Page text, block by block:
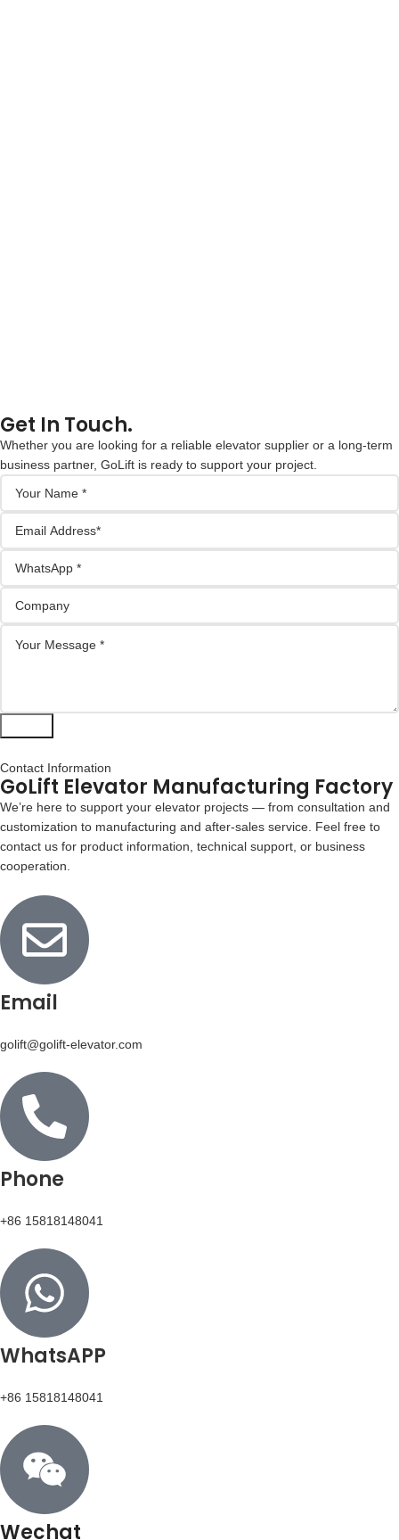
Get In Touch.
Whether you are looking for a reliable elevator supplier or a long-term
business partner, GoLift is ready to support your project.
Contact Information
GoLift Elevator Manufacturing Factory
We’re here to support your elevator projects — from consultation and
customization to manufacturing and after-sales service. Feel free to
contact us for product information, technical support, or business
cooperation.
Email
golift@golift-elevator.com
Phone
+86 15818148041
WhatsAPP
+86 15818148041
Wechat